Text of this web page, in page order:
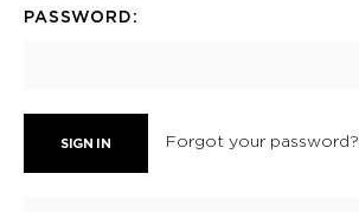
PASSWORD:
Forgot your password?